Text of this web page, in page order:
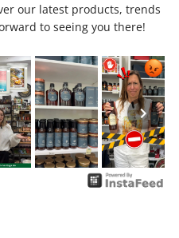
our latest products, trends
to seeing you there!